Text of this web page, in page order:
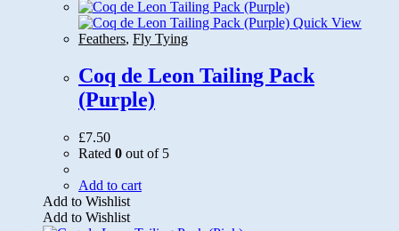
Quick View
Feathers, Fly Tying
Coq de Leon Tailing Pack
(Purple)
£7.50
Rated 0 out of 5
Add to cart
Add to Wishlist
Add to Wishlist